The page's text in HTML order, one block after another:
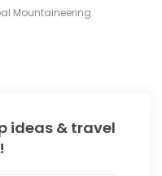
Mountaineering
ideas & travel